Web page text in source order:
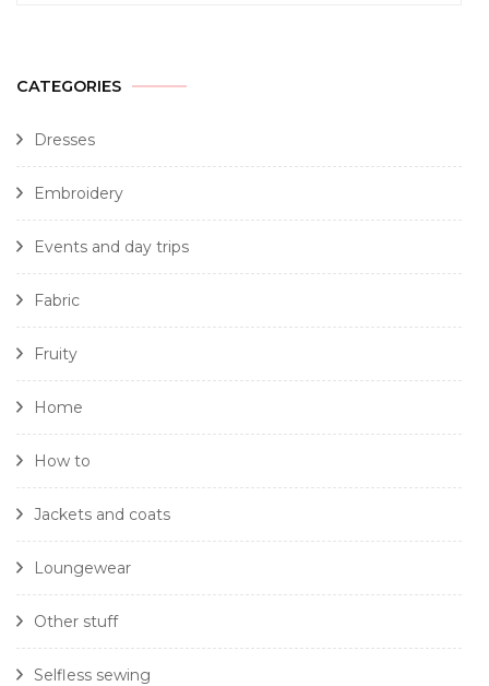
CATEGORIES
Dresses
Embroidery
Events and day trips
Fabric
Fruity
Home
How to
Jackets and coats
Loungewear
Other stuff
Selfless sewing